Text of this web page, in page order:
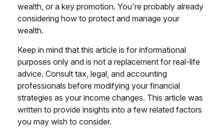
wealth, or a key promotion. You're probably already
considering how to protect and manage your
wealth.
Keep in mind that this article is for informational
purposes only and is not a replacement for real-life
advice. Consult tax, legal, and accounting
professionals before modifying your financial
strategies as your income changes. This article was
written to provide insights into a few related factors
you may wish to consider.